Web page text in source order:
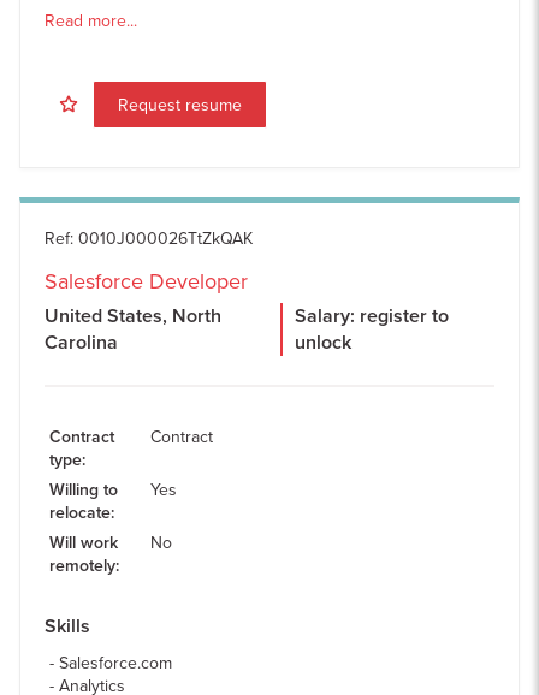
Read more...
Request resume
Ref: 0010J000026TtZkQAK
Salesforce Developer
United States, North
Carolina
Salary: register to
unlock
Contract
type:
Contract
Willing to
relocate:
Yes
Will work
remotely:
No
Skills
Salesforce.com
Analytics